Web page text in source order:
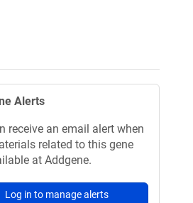
Alerts
receive an email alert when
related to this gene
at Addgene.
Log in to manage alerts